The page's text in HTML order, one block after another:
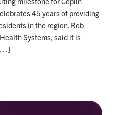
45 years of providing
in the region. Rob
Systems, said it is